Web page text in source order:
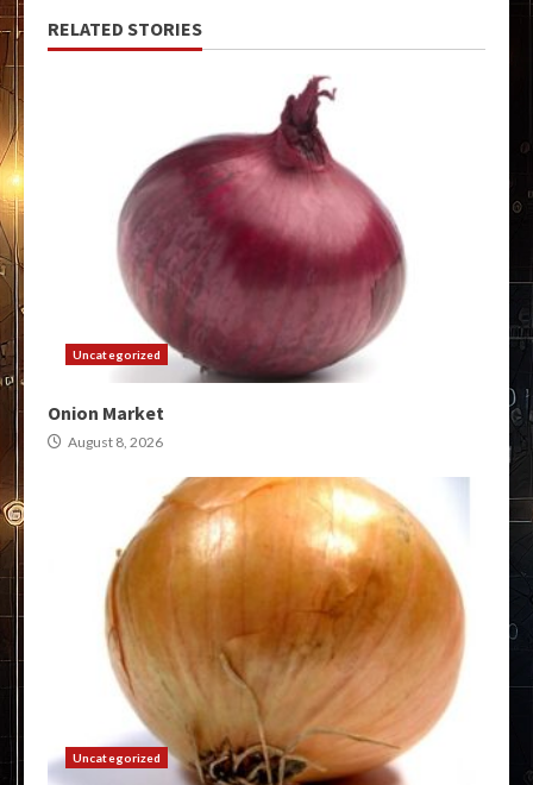
RELATED STORIES
Uncategorized
Onion Market
August 8, 2026
Uncategorized